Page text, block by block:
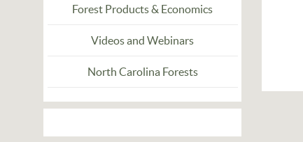
Forest Products & Economics
Videos and Webinars
North Carolina Forests